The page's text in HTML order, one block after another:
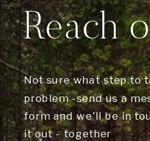
Not sure what step to
problem -send us a
form and we'll be in
it out - together
Reach